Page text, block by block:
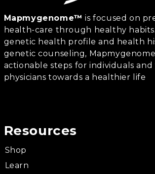
Mapmygenome™ is focused on
health-care through healthy
genetic health profile and health
genetic counseling,
actionable steps for individuals
physicians towards a healthier life
Resources
Shop
Learn